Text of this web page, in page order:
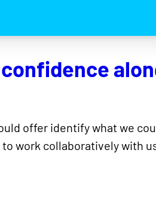
offer identify what we
work collaboratively with